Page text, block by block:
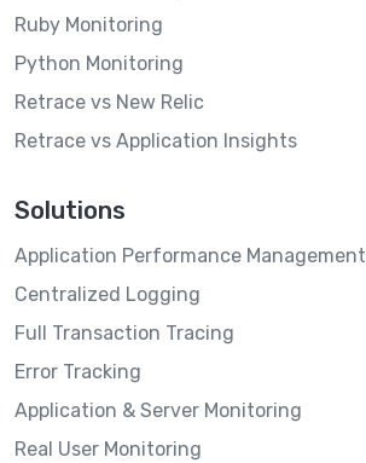
Ruby Monitoring
Python Monitoring
Retrace vs New Relic
Retrace vs Application Insights
Solutions
Application Performance Management
Centralized Logging
Full Transaction Tracing
Error Tracking
Application & Server Monitoring
Real User Monitoring